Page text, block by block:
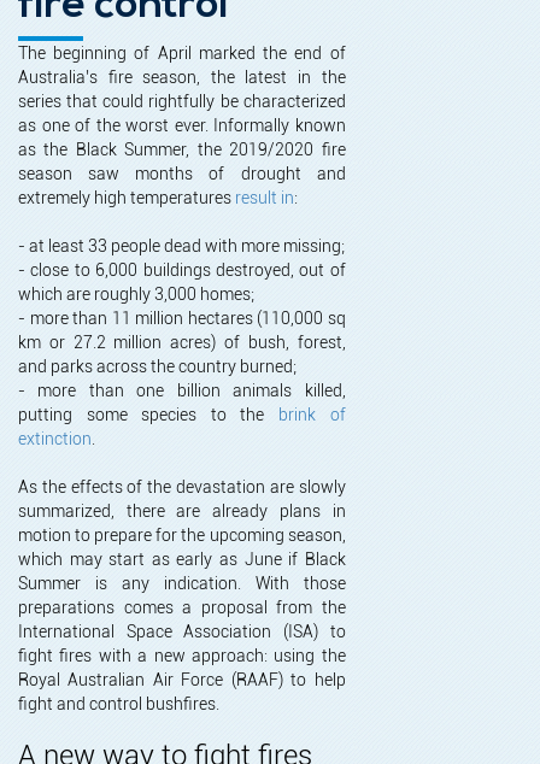
The beginning of April marked the end of
Australia’s fire season, the latest in the
series that could rightfully be characterized
as one of the worst ever. Informally known
as the Black Summer, the 2019/2020 fire
season saw months of drought and
extremely high temperatures result in:
- at least 33 people dead with more missing;
- close to 6,000 buildings destroyed, out of
which are roughly 3,000 homes;
- more than 11 million hectares (110,000 sq
km or 27.2 million acres) of bush, forest,
and parks across the country burned;
- more than one billion animals killed,
putting some species to the
brink of
extinction
As the effects of the devastation are slowly
summarized, there are already plans in
motion to prepare for the upcoming season,
which may start as early as June if Black
Summer is any indication. With those
preparations comes a proposal from the
International Space Association (ISA) to
fight fires with a new approach: using the
Royal Australian Air Force (RAAF) to help
fight and control bushfires.
A new way to fight fires